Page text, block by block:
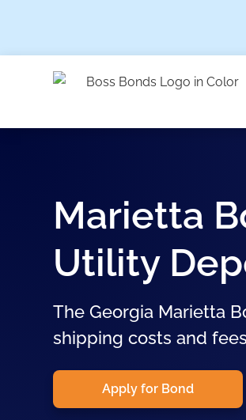
Marietta
Utility
The Georgia Marietta
shipping costs and
Apply for Bond